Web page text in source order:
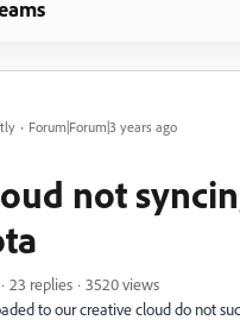
Forum|Forum|3 years ago
not
23 replies
3520 views
to our creative cloud do not